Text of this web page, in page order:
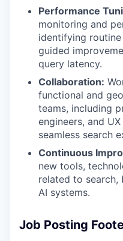
Performance
monitoring and
identifying
guided
query latency.
Collaboration:
functional and
teams, including
engineers, and
seamless search
Continuous
new tools,
related to search,
AI systems.
Job Posting